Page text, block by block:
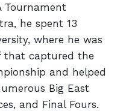
Tournament
he spent 13
where he was
that captured the
and helped
Big East
and Final Fours.